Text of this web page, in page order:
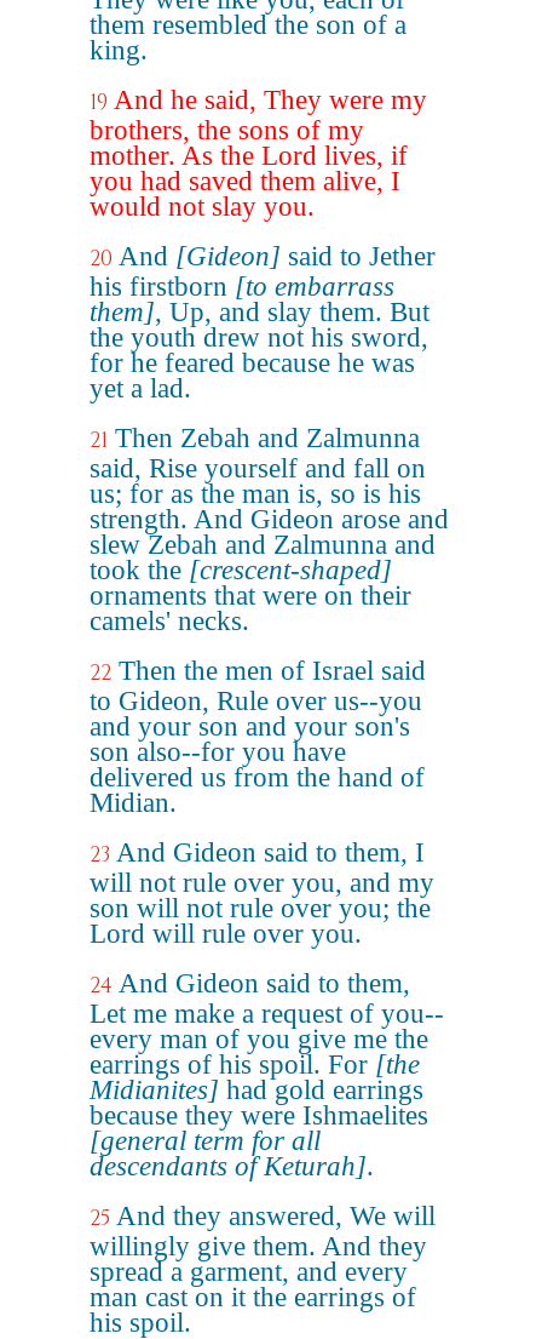
them resembled the son of a
king.
19 And he said, They were my
brothers, the sons of my
mother. As the Lord lives, if
you had saved them alive, I
would not slay you.
20 And [Gideon] said to Jether
his firstborn [to embarrass
them], Up, and slay them. But
the youth drew not his sword,
for he feared because he was
yet a lad.
21 Then Zebah and Zalmunna
said, Rise yourself and fall on
us; for as the man is, so is his
strength. And Gideon arose and
slew Zebah and Zalmunna and
took the [crescent-shaped]
ornaments that were on their
camels' necks.
22 Then the men of Israel said
to Gideon, Rule over us--you
and your son and your son's
son also--for you have
delivered us from the hand of
Midian.
23 And Gideon said to them, I
will not rule over you, and my
son will not rule over you; the
Lord will rule over you.
24 And Gideon said to them,
Let me make a request of you--
every man of you give me the
earrings of his spoil. For [the
Midianites] had gold earrings
because they were Ishmaelites
[general term for all
descendants of Keturah].
25 And they answered, We will
willingly give them. And they
spread a garment, and every
man cast on it the earrings of
his spoil.